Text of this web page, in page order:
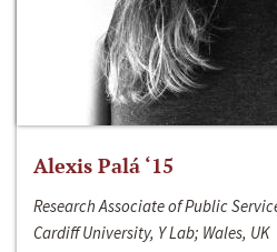
Alexis Palá ‘15
Research Associate of Public
Cardiff University, Y Lab; Wales, UK